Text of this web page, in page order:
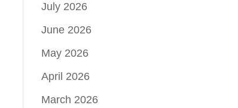
July 2026
June 2026
May 2026
April 2026
March 2026